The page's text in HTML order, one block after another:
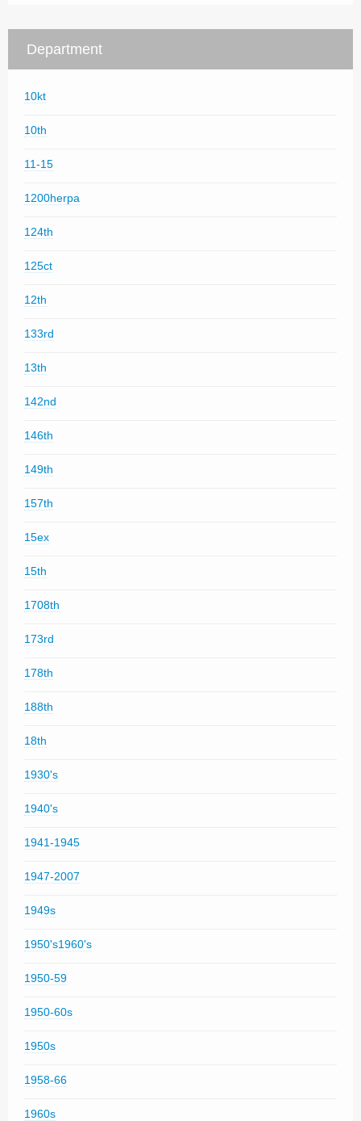
Department
10kt
10th
11-15
1200herpa
124th
125ct
12th
133rd
13th
142nd
146th
149th
157th
15ex
15th
1708th
173rd
178th
188th
18th
1930's
1940's
1941-1945
1947-2007
1949s
1950's1960's
1950-59
1950-60s
1950s
1958-66
1960s